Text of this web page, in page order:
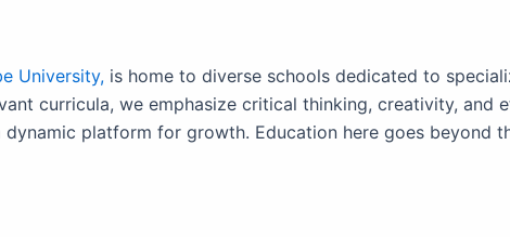
University, is home to diverse schools dedicated to
curricula, we emphasize critical thinking, creativity, and
platform for growth. Education here goes beyond